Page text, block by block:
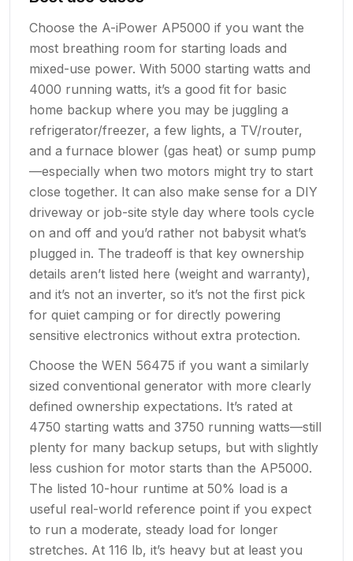
Choose the A-iPower AP5000 if you want the
most breathing room for starting loads and
mixed-use power. With 5000 starting watts and
4000 running watts, it’s a good fit for basic
home backup where you may be juggling a
refrigerator/freezer, a few lights, a TV/router,
and a furnace blower (gas heat) or sump pump
—especially when two motors might try to start
close together. It can also make sense for a DIY
driveway or job-site style day where tools cycle
on and off and you’d rather not babysit what’s
plugged in. The tradeoff is that key ownership
details aren’t listed here (weight and warranty),
and it’s not an inverter, so it’s not the first pick
for quiet camping or for directly powering
sensitive electronics without extra protection.
Choose the WEN 56475 if you want a similarly
sized conventional generator with more clearly
defined ownership expectations. It’s rated at
4750 starting watts and 3750 running watts—still
plenty for many backup setups, but with slightly
less cushion for motor starts than the AP5000.
The listed 10-hour runtime at 50% load is a
useful real-world reference point if you expect
to run a moderate, steady load for longer
stretches. At 116 lb, it’s heavy but at least you